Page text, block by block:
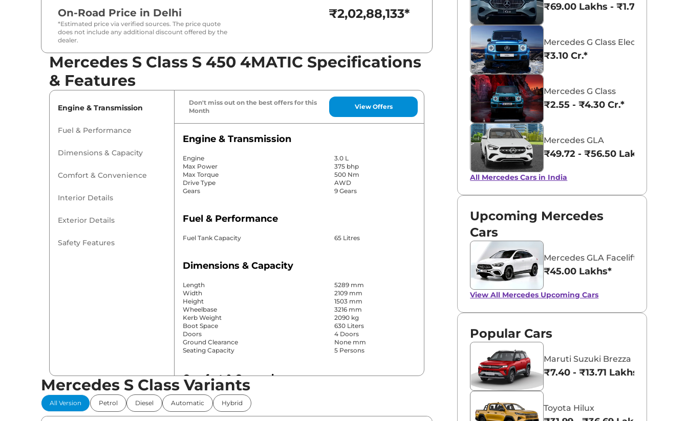
On-Road Price in Delhi
*Estimated price via verified sources. The price quote
does not include any additional discount offered by the
dealer.
₹2,02,88,133*
Mercedes S Class S 450 4MATIC Specifications
& Features
Engine & Transmission
Fuel & Performance
Dimensions & Capacity
Comfort & Convenience
Interior Details
Exterior Details
Safety Features
Don't miss out on the best offers for this
Month
View Offers
Engine & Transmission
Engine
3.0 L
Max Power
375 bhp
Max Torque
500 Nm
Drive Type
AWD
Gears
9 Gears
Fuel & Performance
Fuel Tank Capacity 65 Litres
Dimensions & Capacity
Length
5289 mm
Width
2109 mm
Height
1503 mm
Wheelbase
3216 mm
Kerb Weight
2090 kg
Boot Space
630 Liters
Doors
4 Doors
Ground Clearance
None mm
Seating Capacity
5 Persons
Comfort & Convenience
Power Windows
Parking Sensors
Air Conditioner
Mercedes S Class Variants
All Version Petrol Diesel Automatic Hybrid
₹69.00 Lakhs - ₹1.77 Cr.*
Mercedes G Class Electric
₹3.10 Cr.*
Mercedes G Class
₹2.55 - ₹4.30 Cr.*
Mercedes GLA
₹49.72 - ₹56.50 Lakhs*
All Mercedes Cars in India
Upcoming Mercedes
Cars
Mercedes GLA Facelift
₹45.00 Lakhs*
View All Mercedes Upcoming Cars
Popular Cars
Maruti Suzuki Brezza
₹7.40 - ₹13.71 Lakhs*
Toyota Hilux